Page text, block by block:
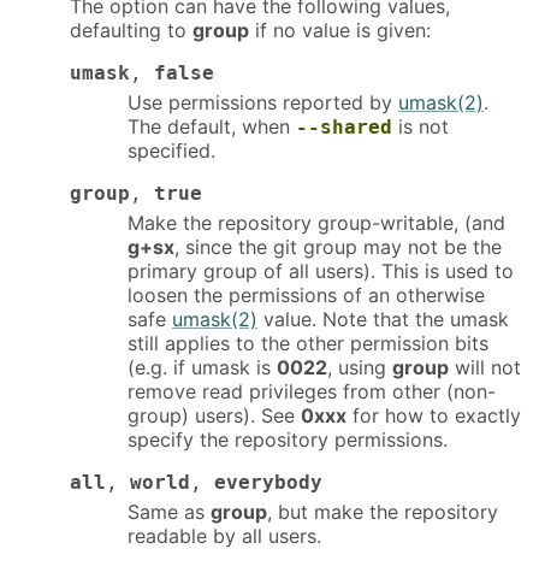
The option can have the following values,
defaulting to group if no value is given:
umask , false
Use permissions reported by umask(2).
The default, when --shared is not
specified.
group , true
Make the repository group-writable, (and
g+sx, since the git group may not be the
primary group of all users). This is used to
loosen the permissions of an otherwise
safe umask(2) value. Note that the umask
still applies to the other permission bits
(e.g. if umask is 0022, using group will not
remove read privileges from other (non-
group) users). See 0xxx for how to exactly
specify the repository permissions.
all , world , everybody
Same as group, but make the repository
readable by all users.